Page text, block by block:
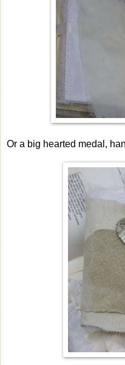
Or a big hearted medal,